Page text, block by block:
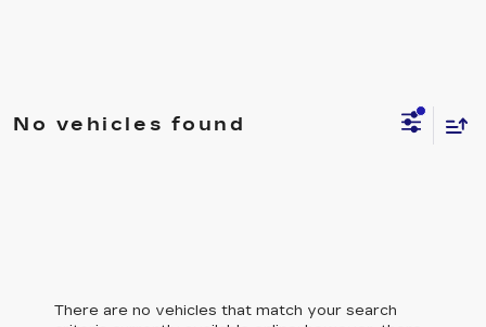
No vehicles found
There are no vehicles that match your search